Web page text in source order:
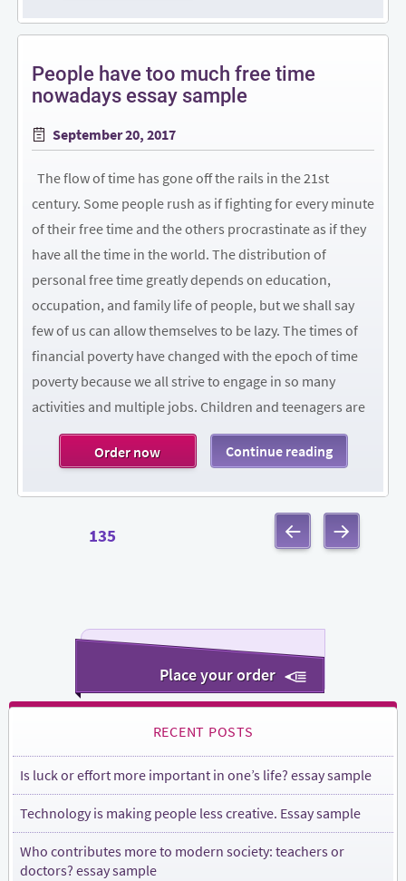
People have too much free time
nowadays essay sample
Posted
on
September 20, 2017
The flow of time has gone off the rails in the 21st
century. Some people rush as if fighting for every minute
of their free time and the others procrastinate as if they
have all the time in the world. The distribution of
personal free time greatly depends on education,
occupation, and family life of people, but we shall say
few of us can allow themselves to be lazy. The times of
financial poverty have changed with the epoch of time
poverty because we all strive to engage in so many
activities and multiple jobs. Children and teenagers are
Order now Continue reading
135
Place your order
RECENT POSTS
Is luck or effort more important in one’s life? essay sample
Technology is making people less creative. Essay sample
Who contributes more to modern society: teachers or
doctors? essay sample